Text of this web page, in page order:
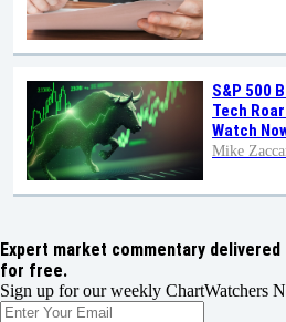
S&P 500
Tech
Watch
Mike
Expert market commentary
for free.
Sign up for our weekly ChartWatchers